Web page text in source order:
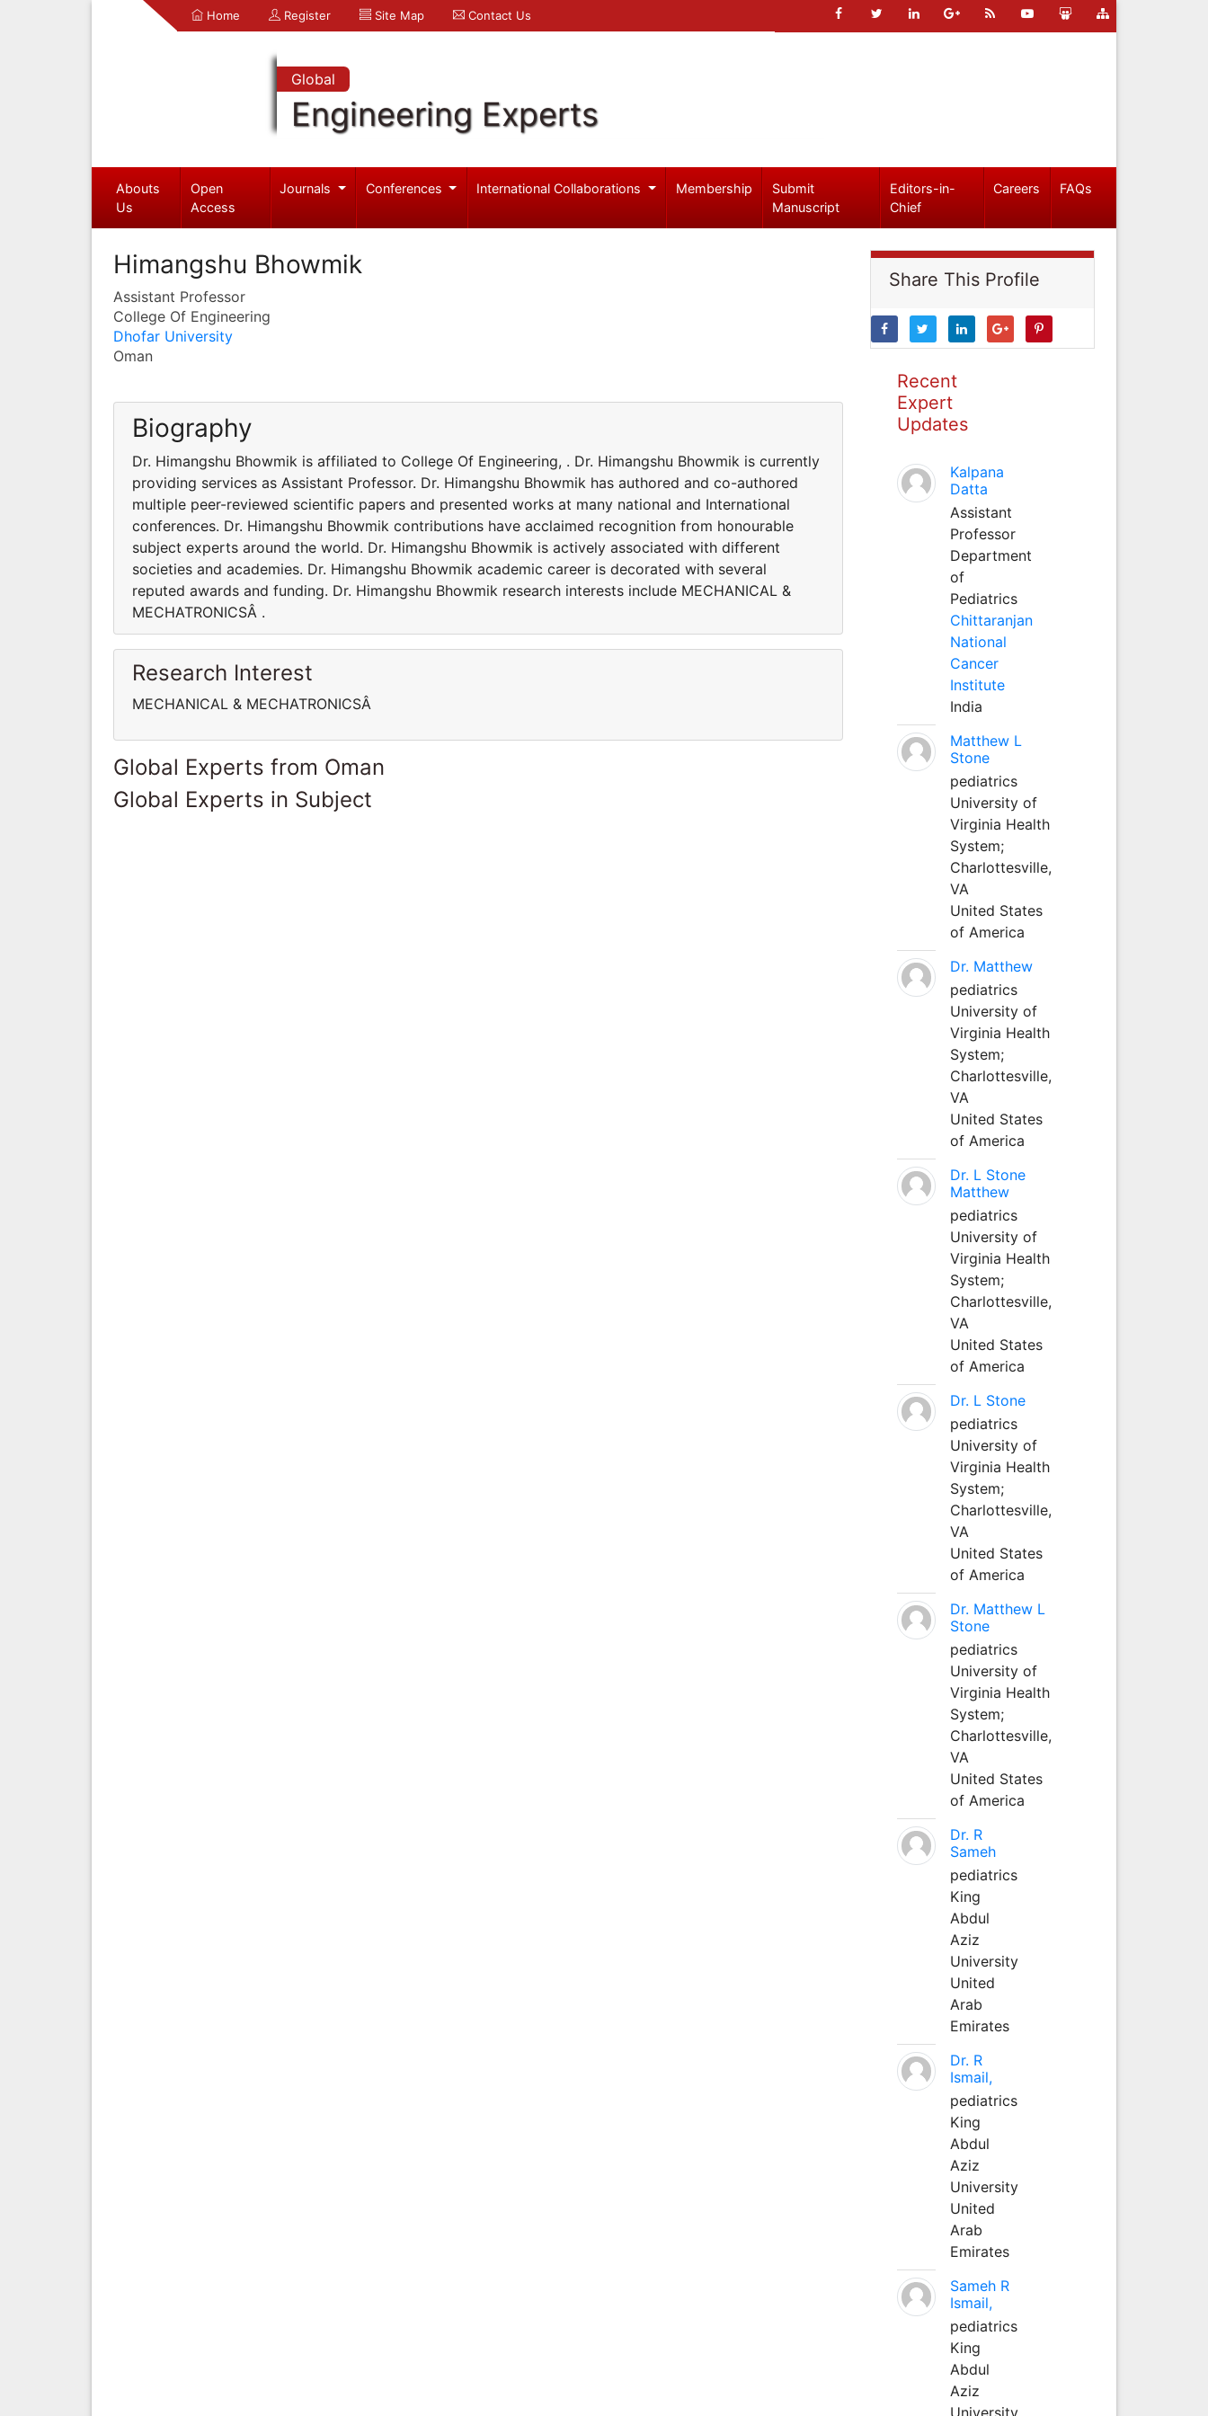
Home Register Site Map Contact Us
Global
Engineering Experts
Abouts
Us
Open
Access
Journals Conferences International Collaborations Membership
Submit
Manuscript
Editors-in-
Chief
Careers FAQs
Himangshu Bhowmik
Assistant Professor
College Of Engineering
Dhofar University
Oman
Biography
Dr. Himangshu Bhowmik is affiliated to College Of Engineering, . Dr. Himangshu Bhowmik is currently
providing services as Assistant Professor. Dr. Himangshu Bhowmik has authored and co-authored
multiple peer-reviewed scientific papers and presented works at many national and International
conferences. Dr. Himangshu Bhowmik contributions have acclaimed recognition from honourable
subject experts around the world. Dr. Himangshu Bhowmik is actively associated with different
societies and academies. Dr. Himangshu Bhowmik academic career is decorated with several
reputed awards and funding. Dr. Himangshu Bhowmik research interests include MECHANICAL &
MECHATRONICSÂ .
Research Interest
MECHANICAL & MECHATRONICSÂ
Global Experts from Oman
Global Experts in Subject
Share This Profile
Recent
Expert
Updates
Kalpana
Datta
Assistant
Professor
Department
of
Pediatrics
Chittaranjan
National
Cancer
Institute
India
Matthew L
Stone
pediatrics
University of
Virginia Health
System;
Charlottesville,
VA
United States
of America
Dr. Matthew
pediatrics
University of
Virginia Health
System;
Charlottesville,
VA
United States
of America
Dr. L Stone
Matthew
pediatrics
University of
Virginia Health
System;
Charlottesville,
VA
United States
of America
Dr. L Stone
pediatrics
University of
Virginia Health
System;
Charlottesville,
VA
United States
of America
Dr. Matthew L
Stone
pediatrics
University of
Virginia Health
System;
Charlottesville,
VA
United States
of America
Dr. R
Sameh
pediatrics
King
Abdul
Aziz
University
United
Arab
Emirates
Dr. R
Ismail,
pediatrics
King
Abdul
Aziz
University
United
Arab
Emirates
Sameh R
Ismail,
pediatrics
King
Abdul
Aziz
University